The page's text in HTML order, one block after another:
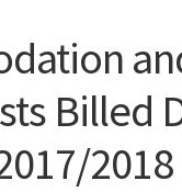
Billed
2018